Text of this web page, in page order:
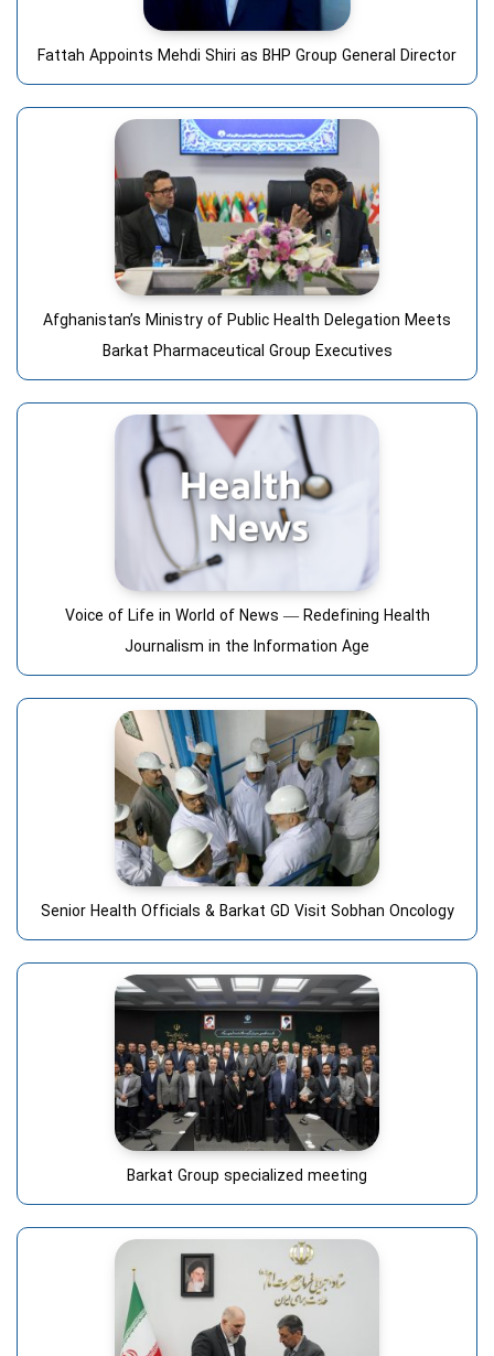
Fattah Appoints Mehdi Shiri as BHP Group General Director
Afghanistan’s Ministry of Public Health Delegation Meets
Barkat Pharmaceutical Group Executives
Voice of Life in World of News — Redefining Health
Journalism in the Information Age
Senior Health Officials & Barkat GD Visit Sobhan Oncology
Barkat Group specialized meeting